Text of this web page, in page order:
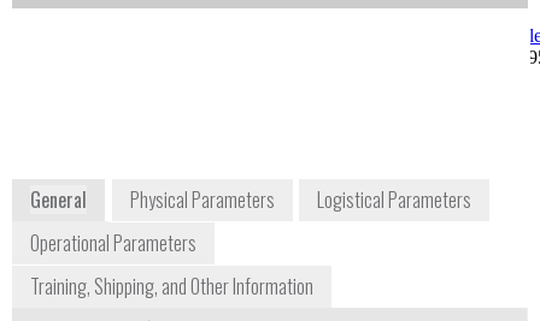
Allan Gonzalez
Joseph Kong
+1 415 453
General Physical Parameters
Logistical Parameters
Operational Parameters
Training, Shipping, and Other Information